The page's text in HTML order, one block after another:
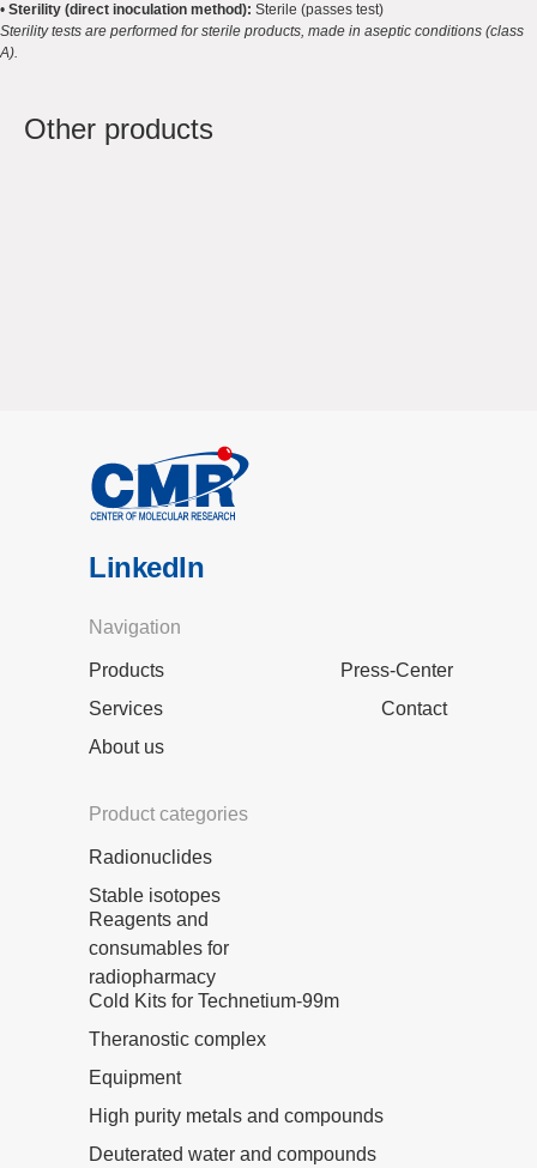
• Sterility (direct inoculation method): Sterile (passes test)
Sterility tests are performed for sterile products, made in aseptic conditions (class
A).
Other products
LinkedIn
Product categories
Stable isotopes
Radionuclides
Cold Kits for Technetium-99m
Reagents and
consumables for
radiopharmacy
Theranostic complex
Equipment
High purity metals and compounds
Deuterated water and compounds
Navigation
Products
Services
About us
Press-Center
Contact